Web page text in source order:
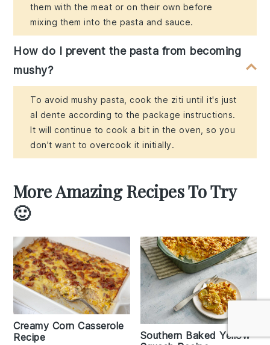
them with the meat or on their own before
mixing them into the pasta and sauce.
How do I prevent the pasta from becoming
mushy?
To avoid mushy pasta, cook the ziti until it's just
al dente according to the package instructions.
It will continue to cook a bit in the oven, so you
don't want to overcook it initially.
More Amazing Recipes To Try
🙂
Creamy Corn Casserole
Recipe
Southern Baked Yellow